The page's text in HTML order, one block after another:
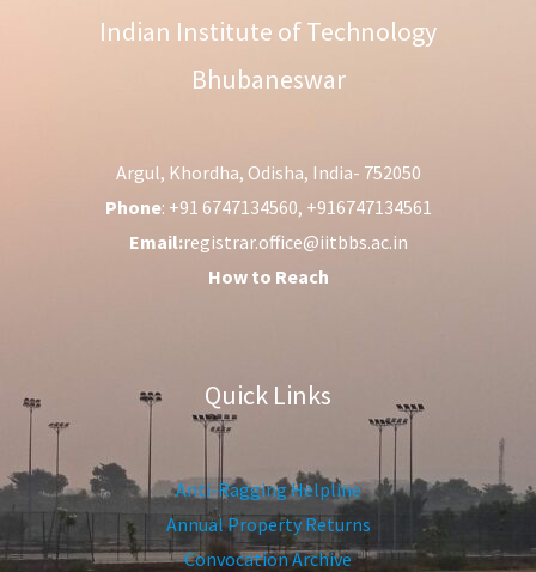
Indian Institute of Technology
Bhubaneswar
Argul, Khordha, Odisha, India- 752050
Phone: +91 6747134560, +916747134561
Email:registrar.office@iitbbs.ac.in
How to Reach
Quick Links
Anti-Ragging Helpline
Annual Property Returns
Convocation Archive